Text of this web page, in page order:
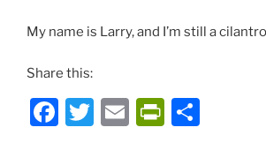
My name is Larry, and I’m still a
Share this:
F
T
E
P